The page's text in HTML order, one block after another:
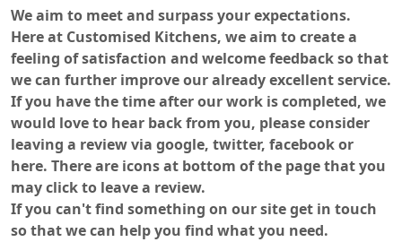
We aim to meet and surpass your expectations.
Here at Customised Kitchens, we aim to create a
feeling of satisfaction and welcome feedback so that
we can further improve our already excellent service.
If you have the time after our work is completed, we
would love to hear back from you, please consider
leaving a review via google, twitter, facebook or
here. There are icons at bottom of the page that you
may click to leave a review.
If you can't find something on our site get in touch
so that we can help you find what you need.